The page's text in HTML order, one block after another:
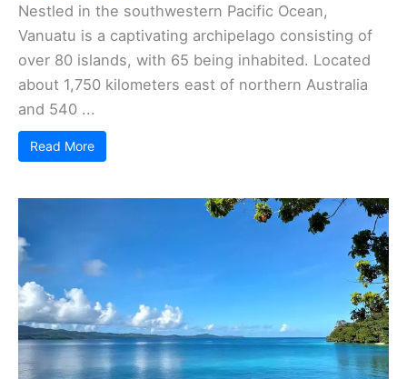
Nestled in the southwestern Pacific Ocean,
Vanuatu is a captivating archipelago consisting of
over 80 islands, with 65 being inhabited. Located
about 1,750 kilometers east of northern Australia
and 540 ...
Read More